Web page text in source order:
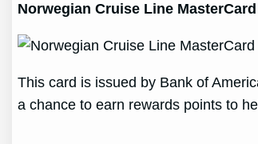
Norwegian Cruise Line MasterCard
This card is issued by Bank of
a chance to earn rewards points to